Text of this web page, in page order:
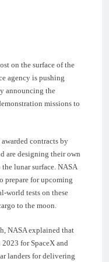
on the surface of the
agency is pushing
announcing the
missions to
contracts by
are designing their own
lunar surface. NASA
prepare for upcoming
world tests on these
to the moon.
NASA explained that
2023 for SpaceX and
landers for delivering